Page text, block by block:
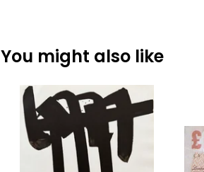
You might also like